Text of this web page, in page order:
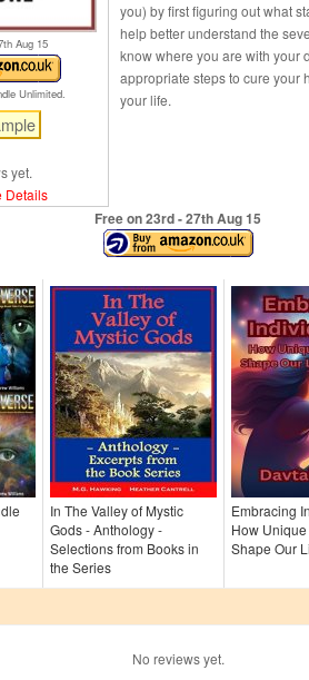
th Aug 15
Unlimited.
yet.
Details
you) by first figuring out what
help better understand the
know where you are with your
appropriate steps to cure your
your life.
Free on 23rd- 27thAug 15
In The Valley of Mystic
Gods - Anthology -
Selections from Books in
the Series
Embracing
How
Shape Our
No reviews yet.